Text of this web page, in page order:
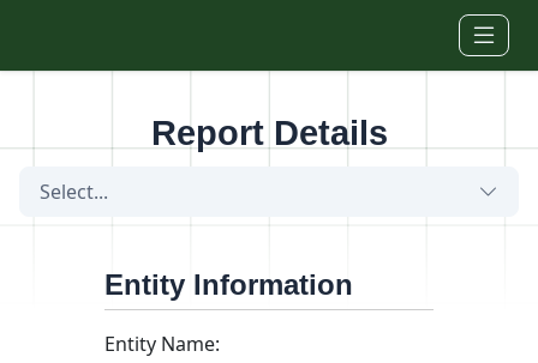
Report Details
Select...
Entity Information
Entity Name: